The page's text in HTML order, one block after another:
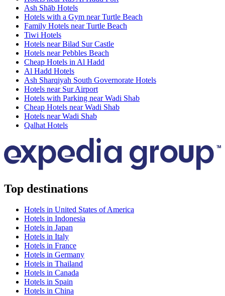
Ash Shāb Hotels
Hotels with a Gym near Turtle Beach
Family Hotels near Turtle Beach
Tiwi Hotels
Hotels near Bilad Sur Castle
Hotels near Pebbles Beach
Cheap Hotels in Al Hadd
Al Hadd Hotels
Ash Sharqiyah South Governorate Hotels
Hotels near Sur Airport
Hotels with Parking near Wadi Shab
Cheap Hotels near Wadi Shab
Hotels near Wadi Shab
Qalhat Hotels
Top destinations
Hotels in United States of America
Hotels in Indonesia
Hotels in Japan
Hotels in Italy
Hotels in France
Hotels in Germany
Hotels in Thailand
Hotels in Canada
Hotels in Spain
Hotels in China